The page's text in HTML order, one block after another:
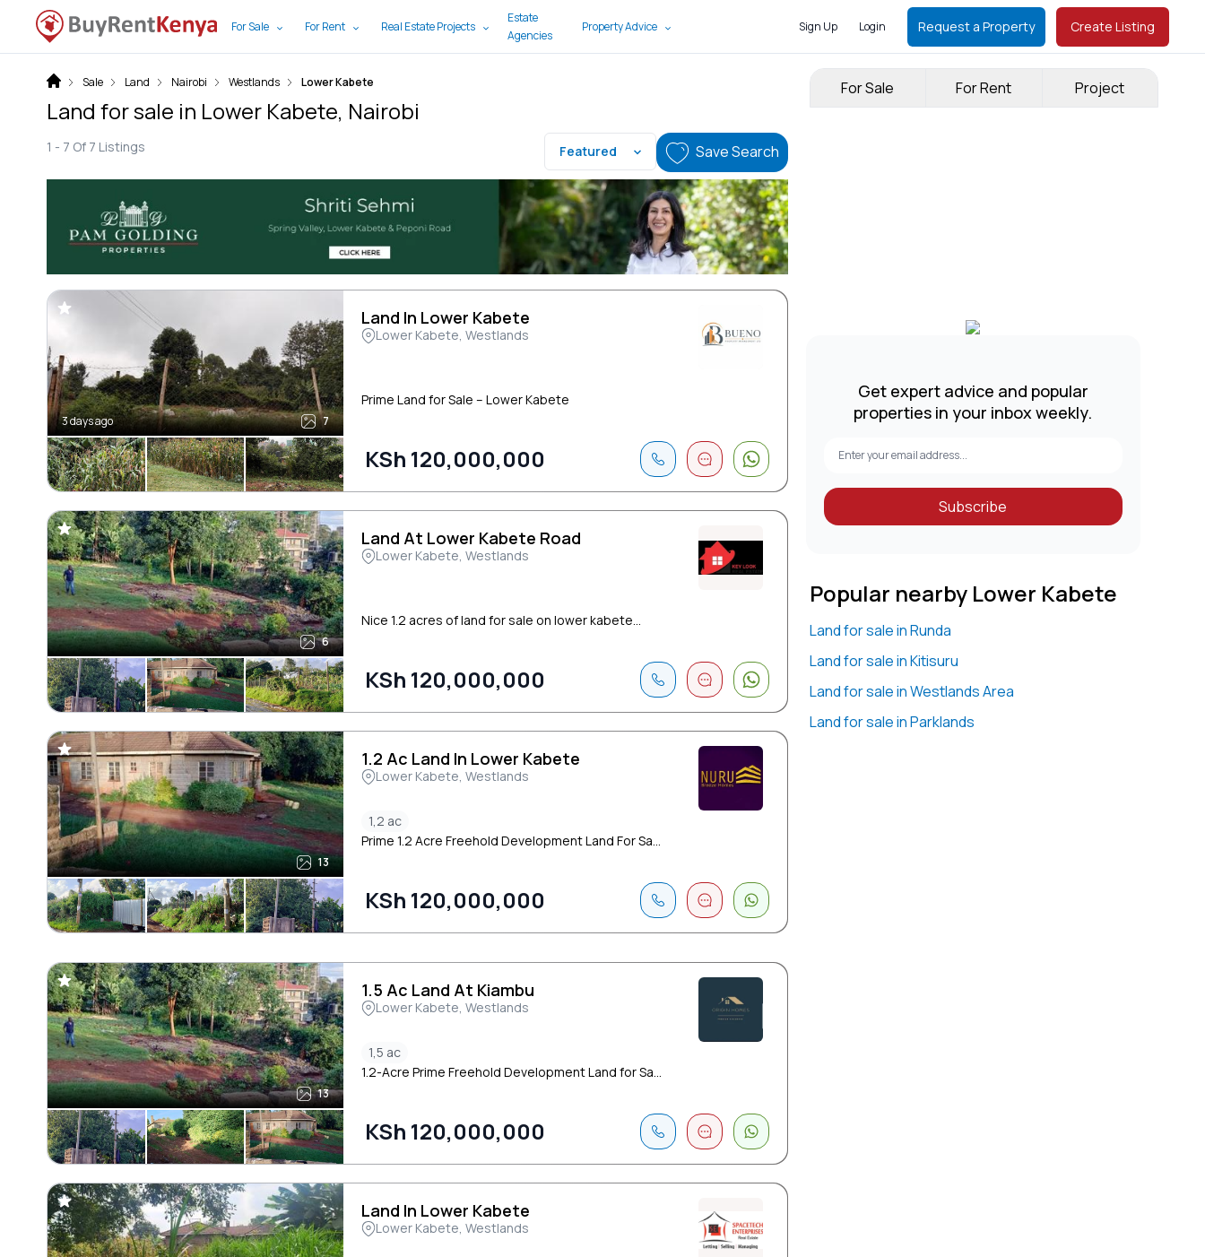
For Sale For Rent Real Estate Projects
Estate
Agencies
Property Advice Sign Up Login Request a Property Create Listing
For Sale For Rent Project
Get expert advice and popular
properties in your inbox weekly.
Subscribe
Popular nearby Lower Kabete
Land for sale in Runda
Land for sale in Kitisuru
Land for sale in Westlands Area
Land for sale in Parklands
Sale Land Nairobi Westlands Lower Kabete
Land for sale in Lower Kabete, Nairobi
1 - 7 Of 7 Listings Featured Save Search
3 days ago 7
Land In Lower Kabete
Lower Kabete, Westlands
Prime Land for Sale – Lower Kabete
KSh 120,000,000
6
Land At Lower Kabete Road
Lower Kabete, Westlands
Nice 1.2 acres of land for sale on lower kabete...
KSh 120,000,000
13
1.2 Ac Land In Lower Kabete
Lower Kabete, Westlands
1,2 ac
Prime 1.2 Acre Freehold Development Land For Sa...
KSh 120,000,000
13
1.5 Ac Land At Kiambu
Lower Kabete, Westlands
1,5 ac
1.2-Acre Prime Freehold Development Land for Sa...
KSh 120,000,000
Land In Lower Kabete
Lower Kabete, Westlands